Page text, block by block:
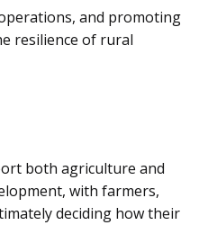
and promoting
resilience of rural
both agriculture and
with farmers,
deciding how their